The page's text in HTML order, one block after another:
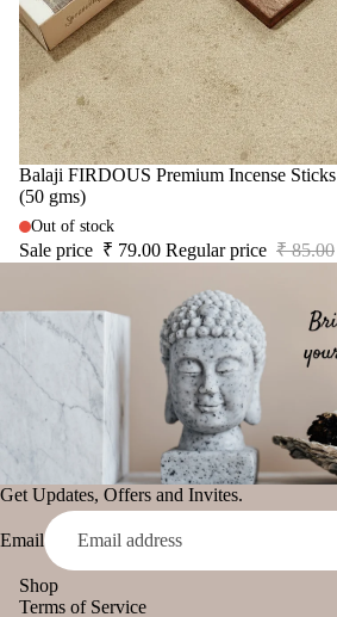
Sale
Balaji FIRDOUS Premium Incense Sticks
(50 gms)
Out of stock
Sale price ₹ 79.00 Regular price ₹ 85.00
Get Updates, Offers and Invites.
Email
Shop
Terms of Service